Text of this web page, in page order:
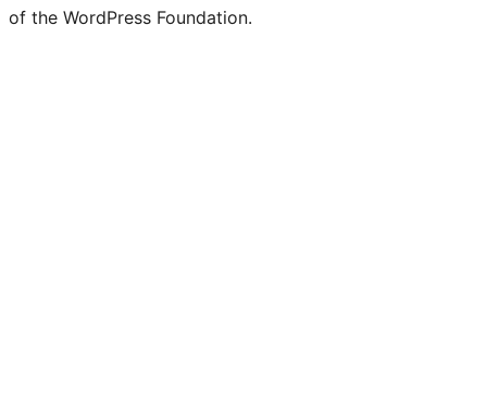
of the WordPress Foundation.